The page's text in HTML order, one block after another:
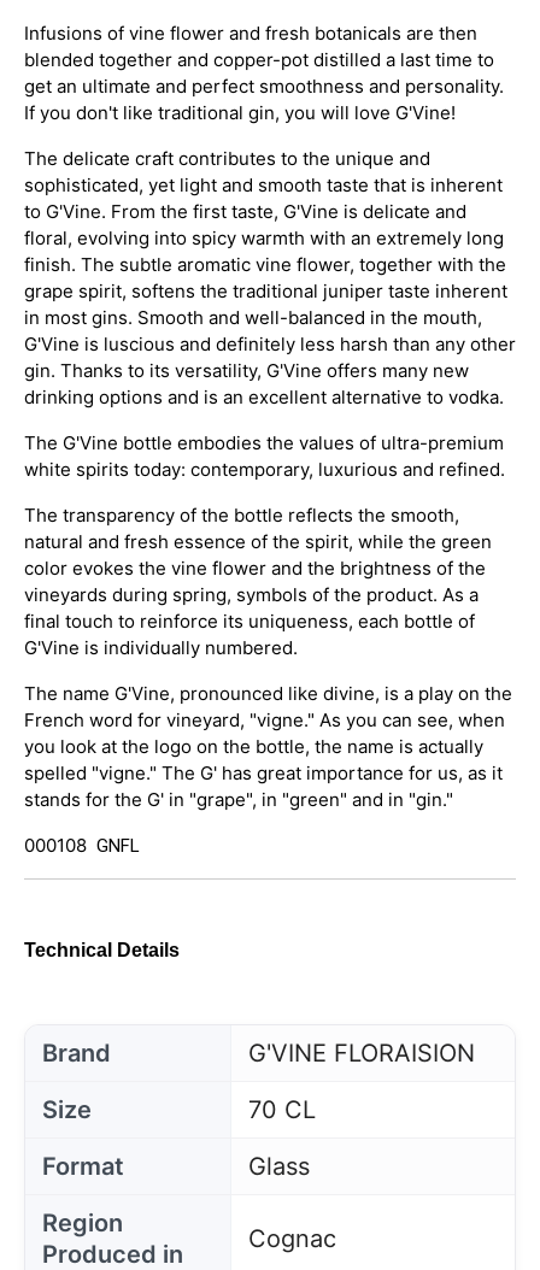
Infusions of vine flower and fresh botanicals are then
blended together and copper-pot distilled a last time to
get an ultimate and perfect smoothness and personality.
If you don't like traditional gin, you will love G'Vine!
The delicate craft contributes to the unique and
sophisticated, yet light and smooth taste that is inherent
to G'Vine. From the first taste, G'Vine is delicate and
floral, evolving into spicy warmth with an extremely long
finish. The subtle aromatic vine flower, together with the
grape spirit, softens the traditional juniper taste inherent
in most gins. Smooth and well-balanced in the mouth,
G'Vine is luscious and definitely less harsh than any other
gin. Thanks to its versatility, G'Vine offers many new
drinking options and is an excellent alternative to vodka.
The G'Vine bottle embodies the values of ultra-premium
white spirits today: contemporary, luxurious and refined.
The transparency of the bottle reflects the smooth,
natural and fresh essence of the spirit, while the green
color evokes the vine flower and the brightness of the
vineyards during spring, symbols of the product. As a
final touch to reinforce its uniqueness, each bottle of
G'Vine is individually numbered.
The name G'Vine, pronounced like divine, is a play on the
French word for vineyard, "vigne." As you can see, when
you look at the logo on the bottle, the name is actually
spelled "vigne." The G' has great importance for us, as it
stands for the G' in "grape", in "green" and in "gin."
000108 GNFL
Technical Details
Brand
G'VINE FLORAISION
Size
70 CL
Format
Glass
Region
Produced in
Cognac